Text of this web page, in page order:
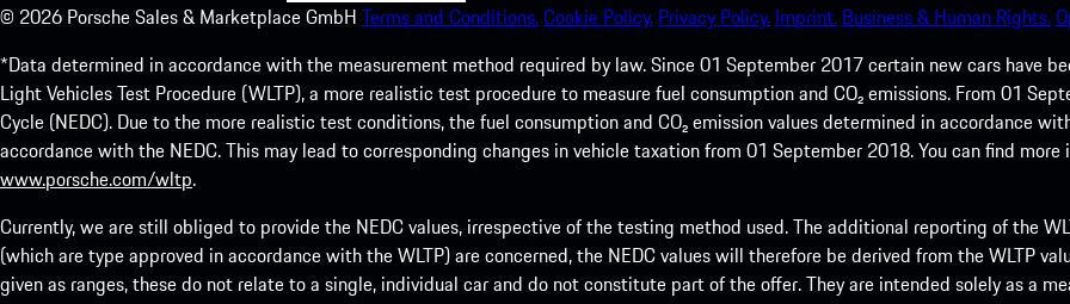
© 2026 Porsche Sales & Marketplace GmbH Terms and Conditions.Cookie Policy. Privacy Policy. Imprint. Business & Human Rights.
*Data determined in accordance with the measurement method required by law. Since 01 September 2017 certain new cars have
Light Vehicles Test Procedure (WLTP), a more realistic test procedure to measure fuel consumption and CO₂ emissions. From 01
Cycle (NEDC). Due to the more realistic test conditions, the fuel consumption and CO₂ emission values determined in accordance
accordance with the NEDC. This may lead to corresponding changes in vehicle taxation from 01 September 2018. You can find
www.porsche.com/wltp.
Currently, we are still obliged to provide the NEDC values, irrespective of the testing method used. The additional reporting of the
(which are type approved in accordance with the WLTP) are concerned, the NEDC values will therefore be derived from the WLTP
given as ranges, these do not relate to a single, individual car and do not constitute part of the offer. They are intended solely as a